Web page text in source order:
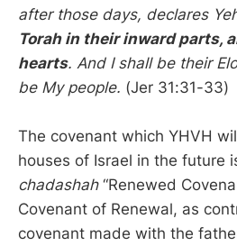
after those days, declares
Torah in their inward parts,
hearts. And I shall be their
be My people. (Jer 31:31-33)
The covenant which YHVH
houses of Israel in the future
chadashah“Renewed
Covenant of Renewal, as
covenant made with the